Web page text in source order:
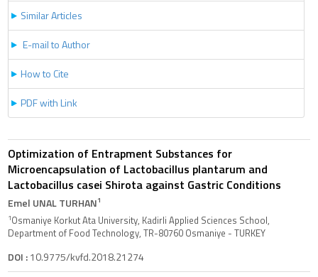
Similar Articles
E-mail to Author
How to Cite
PDF with Link
Optimization of Entrapment Substances for
Microencapsulation of Lactobacillus plantarum and
Lactobacillus casei Shirota against Gastric Conditions
Emel UNAL TURHAN1
1Osmaniye Korkut Ata University, Kadirli Applied Sciences School,
Department of Food Technology, TR-80760 Osmaniye - TURKEY
DOI :10.9775/kvfd.2018.21274